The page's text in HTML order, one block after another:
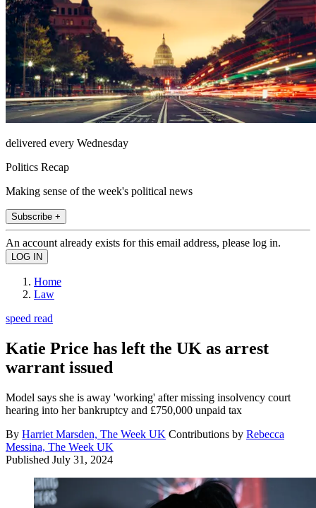
delivered every Wednesday
Politics Recap
Making sense of the week's political news
Subscribe +
An account already exists for this email address, please log in.
Home
Law
speed read
Katie Price has left the UK as arrest
warrant issued
Model says she is away 'working' after missing insolvency court
hearing into her bankruptcy and £750,000 unpaid tax
By Harriet Marsden, The Week UK Contributions by Rebecca
Messina, The Week UK
Published July 31, 2024